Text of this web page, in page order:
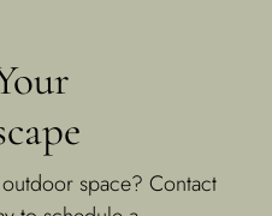
space? Contact